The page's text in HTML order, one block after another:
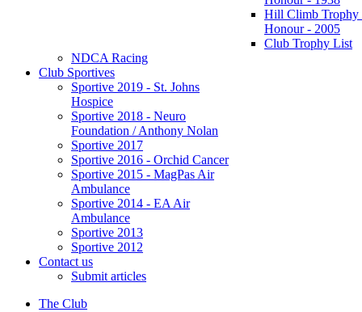
Hill Climb Trophy
Honour - 2005
Club Trophy List
NDCA Racing
Club Sportives
Sportive 2019 - St. Johns
Hospice
Sportive 2018 - Neuro
Foundation / Anthony Nolan
Sportive 2017
Sportive 2016 - Orchid Cancer
Sportive 2015 - MagPas Air
Ambulance
Sportive 2014 - EA Air
Ambulance
Sportive 2013
Sportive 2012
Contact us
Submit articles
The Club